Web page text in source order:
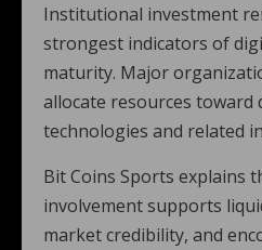
Institutional investment
strongest indicators of
maturity. Major
allocate resources toward
technologies and related
Bit Coins Sports explains
involvement supports
market credibility, and